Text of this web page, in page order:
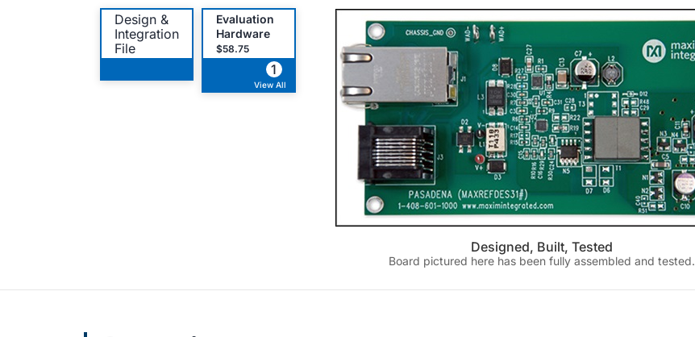
Design &
Integration
File
Evaluation
Hardware
$58.75
1
View All
Designed, Built, Tested
Board pictured here has been fully assembled and tested.